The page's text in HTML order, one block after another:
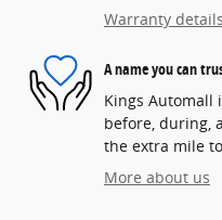
Warranty details
A name you can
Kings Automall
before, during,
the extra mile
More about us